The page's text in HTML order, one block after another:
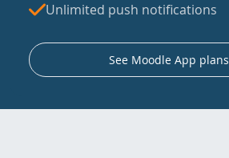
Unlimited push notifications
See Moodle App plans